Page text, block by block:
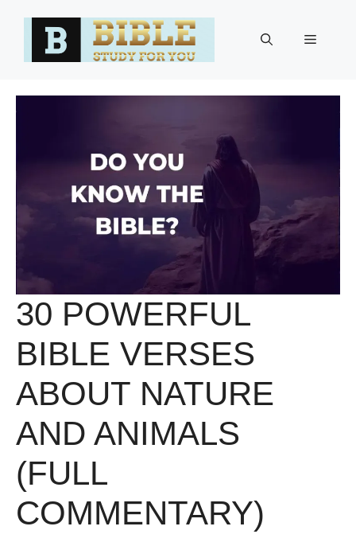
Menu
30 POWERFUL
BIBLE VERSES
ABOUT NATURE
AND ANIMALS
(FULL
COMMENTARY)